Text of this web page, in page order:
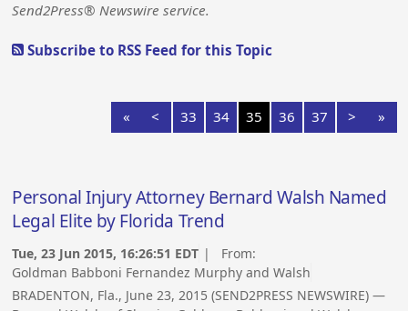
Send2Press® Newswire service.
Subscribe to RSS Feed for this Topic
« < 33 34 35 36 37 > »
Personal Injury Attorney Bernard Walsh Named
Legal Elite by Florida Trend
Tue, 23 Jun 2015, 16:26:51 EDT | From:
Goldman Babboni Fernandez Murphy and Walsh
BRADENTON, Fla., June 23, 2015 (SEND2PRESS NEWSWIRE) —